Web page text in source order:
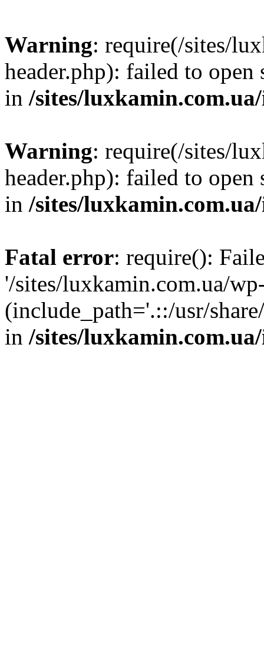
Warning: require(/sites/
header.php): failed to
in /sites/
Warning: require(/sites/
header.php): failed to
in /sites/
Fatal error: require():
'/sites/luxkamin.com.ua/
(include_path='.::/usr/
in /sites/